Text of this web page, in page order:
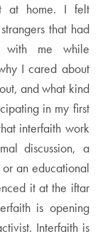
at home. I felt
that had
with me while
I cared about
and what kind
in my first
interfaith work
discussion, a
an educational
it at the iftar
is opening
Interfaith is